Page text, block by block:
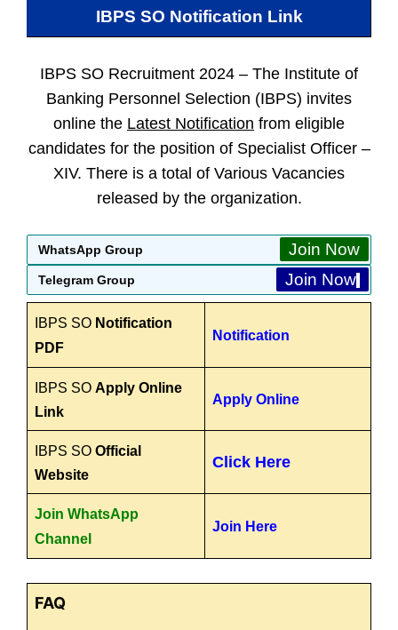
IBPS SO Notification Link
IBPS SO Recruitment 2024 – The Institute of
Banking Personnel Selection (IBPS) invites
online the Latest Notification from eligible
candidates for the position of Specialist Officer –
XIV. There is a total of Various Vacancies
released by the organization.
WhatsApp Group Join Now
Telegram Group Join Now
IBPS SO Notification
PDF
Notification
IBPS SO Apply Online
Link
Apply Online
IBPS SO Official
Website
Click Here
Join WhatsApp
Channel
Join Here
FAQ